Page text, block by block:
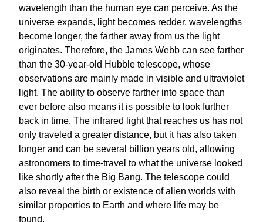
wavelength than the human eye can perceive. As the
universe expands, light becomes redder, wavelengths
become longer, the farther away from us the light
originates. Therefore, the James Webb can see farther
than the 30-year-old Hubble telescope, whose
observations are mainly made in visible and ultraviolet
light. The ability to observe farther into space than
ever before also means it is possible to look further
back in time. The infrared light that reaches us has not
only traveled a greater distance, but it has also taken
longer and can be several billion years old, allowing
astronomers to time-travel to what the universe looked
like shortly after the Big Bang. The telescope could
also reveal the birth or existence of alien worlds with
similar properties to Earth and where life may be
found.